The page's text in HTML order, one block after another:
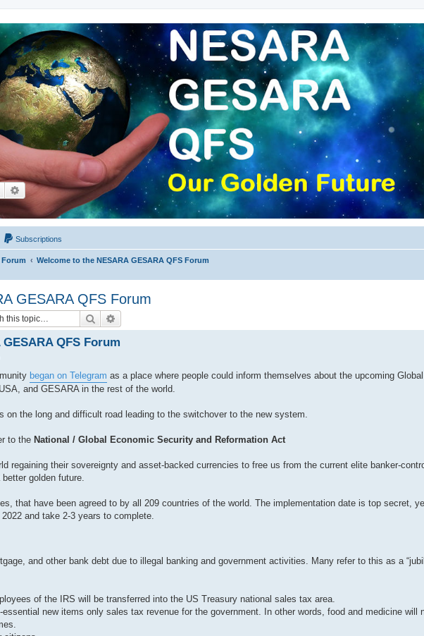
SearchAdvanced search
Forum
Subscriptions
Welcome to the NESARA GESARA QFS Forum
GESARA QFS Forum
Search
QFS Forum
began on Telegram as a place where people could inform themselves about the upcoming
and GESARA in the rest of the world.
on the long and difficult road leading to the switchover to the new system.
to the National / Global Economic Security and Reformation Act
regaining their sovereignty and asset-backed currencies to free us from the current elite banker-
golden future.
that have been agreed to by all 209 countries of the world. The implementation date is top secret,
and take 2-3 years to complete.
and other bank debt due to illegal banking and government activities. Many refer to this as a
of the IRS will be transferred into the US Treasury national sales tax area.
new items only sales tax revenue for the government. In other words, food and medicine will